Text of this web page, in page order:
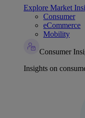
Explore Market
Consumer
eCommerce
Mobility
Consumer
Insights on